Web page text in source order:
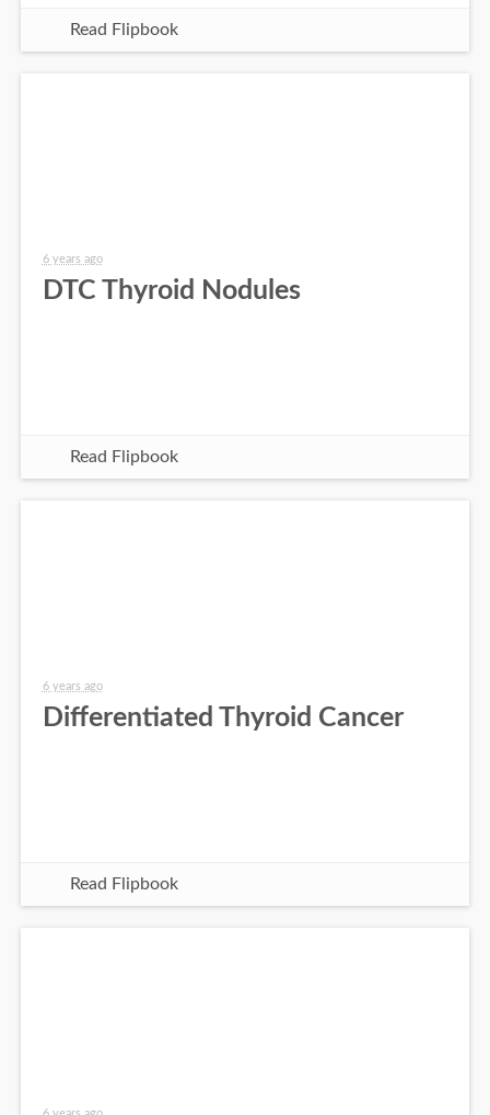
Read Flipbook
6 years ago
DTC Thyroid Nodules
Read Flipbook
6 years ago
Differentiated Thyroid Cancer
Read Flipbook